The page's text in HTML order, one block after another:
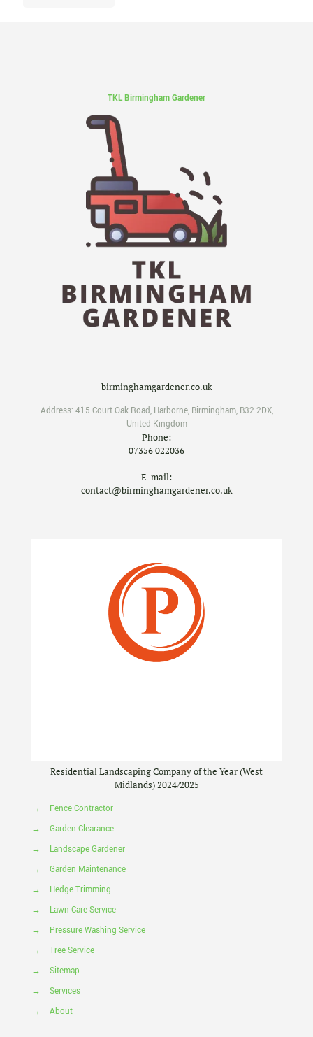
TKL Birmingham Gardener
birminghamgardener.co.uk
Address: 415 Court Oak Road, Harborne, Birmingham, B32 2DX,
United Kingdom
Phone:
07356 022036
E-mail:
contact@birminghamgardener.co.uk
Residential Landscaping Company of the Year (West
Midlands) 2024/2025
→
Fence Contractor
→
Garden Clearance
→
Landscape Gardener
→
Garden Maintenance
→
Hedge Trimming
→
Lawn Care Service
→
Pressure Washing Service
→
Tree Service
→
Sitemap
→
Services
→
About